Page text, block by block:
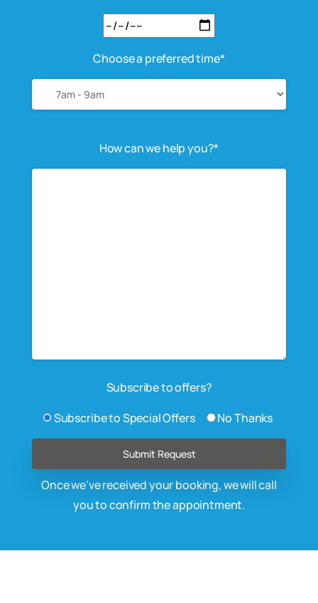
Choose a preferred time*
How can we help you?*
Subscribe to offers?
Subscribe to Special Offers
No Thanks
Once we've received your booking, we will call
you to confirm the appointment.